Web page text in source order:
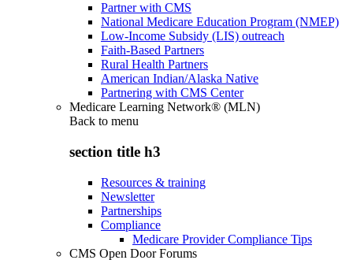
Partner with CMS
National Medicare Education Program (NMEP)
Low-Income Subsidy (LIS) outreach
Faith-Based Partners
Rural Health Partners
American Indian/Alaska Native
Partnering with CMS Center
Medicare Learning Network® (MLN)
Back to menu
section title h3
Resources & training
Newsletter
Partnerships
Compliance
Medicare Provider Compliance Tips
CMS Open Door Forums